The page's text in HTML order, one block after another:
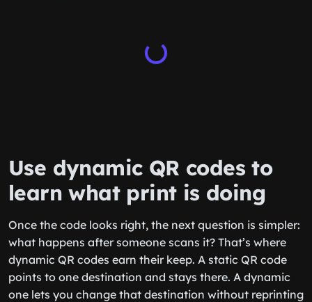
Use dynamic QR codes to
learn what print is doing
Once the code looks right, the next question is simpler:
what happens after someone scans it? That’s where
dynamic QR codes earn their keep. A static QR code
points to one destination and stays there. A dynamic
one lets you change that destination without reprinting